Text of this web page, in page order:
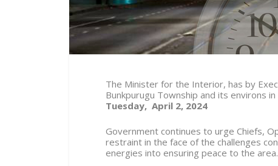
The Minister for the Interior, has by
Bunkpurugu Township and its environs
Tuesday, April 2, 2024
Government continues to urge Chiefs,
restraint in the face of the challenges
energies into ensuring peace to the area.